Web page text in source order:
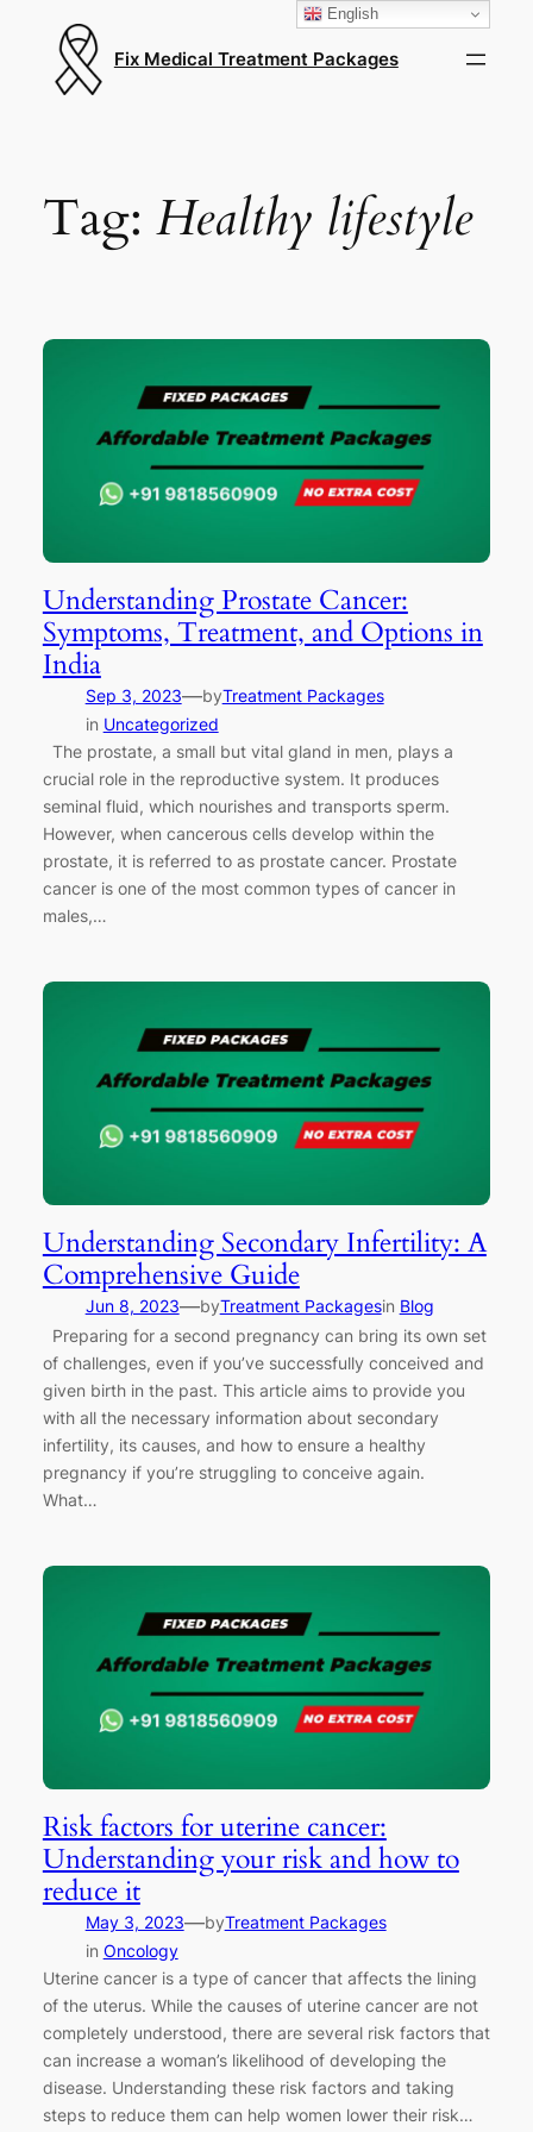
Fix Medical Treatment Packages
Tag: Healthy lifestyle
Understanding Prostate Cancer:
Symptoms, Treatment, and Options in
India
Sep 3, 2023—byTreatment Packages
in Uncategorized
The prostate, a small but vital gland in men, plays a
crucial role in the reproductive system. It produces
seminal fluid, which nourishes and transports sperm.
However, when cancerous cells develop within the
prostate, it is referred to as prostate cancer. Prostate
cancer is one of the most common types of cancer in
males,…
Understanding Secondary Infertility: A
Comprehensive Guide
Jun 8, 2023—byTreatment Packagesin Blog
Preparing for a second pregnancy can bring its own set
of challenges, even if you’ve successfully conceived and
given birth in the past. This article aims to provide you
with all the necessary information about secondary
infertility, its causes, and how to ensure a healthy
pregnancy if you’re struggling to conceive again.
What…
Risk factors for uterine cancer:
Understanding your risk and how to
reduce it
May 3, 2023—byTreatment Packages
in Oncology
Uterine cancer is a type of cancer that affects the lining
of the uterus. While the causes of uterine cancer are not
completely understood, there are several risk factors that
can increase a woman’s likelihood of developing the
disease. Understanding these risk factors and taking
steps to reduce them can help women lower their risk…
English